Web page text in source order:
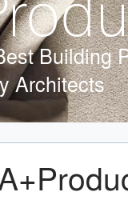
Building
Architects